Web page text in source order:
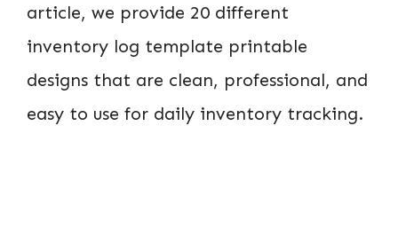
article, we provide 20 different
inventory log template printable
designs that are clean, professional, and
easy to use for daily inventory tracking.